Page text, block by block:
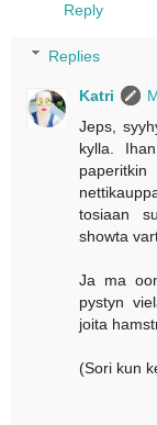
Reply
Replies
Katri
Jeps,
kylla.
tosiaan
showta
Ja ma
pystyn
joita
(Sori kun